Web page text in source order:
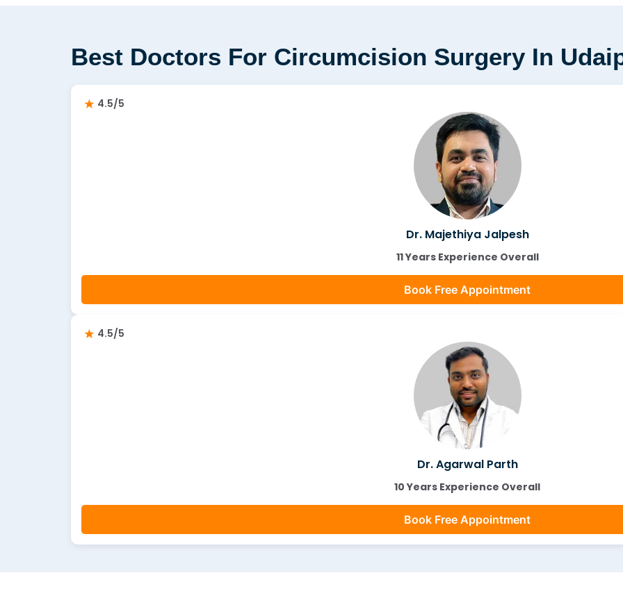
Best Doctors For Circumcision Surgery In
4.5/5
Dr. Majethiya Jalpesh
11 Years Experience Overall
Book Free Appointment
4.5/5
Dr. Agarwal Parth
10 Years Experience Overall
Book Free Appointment